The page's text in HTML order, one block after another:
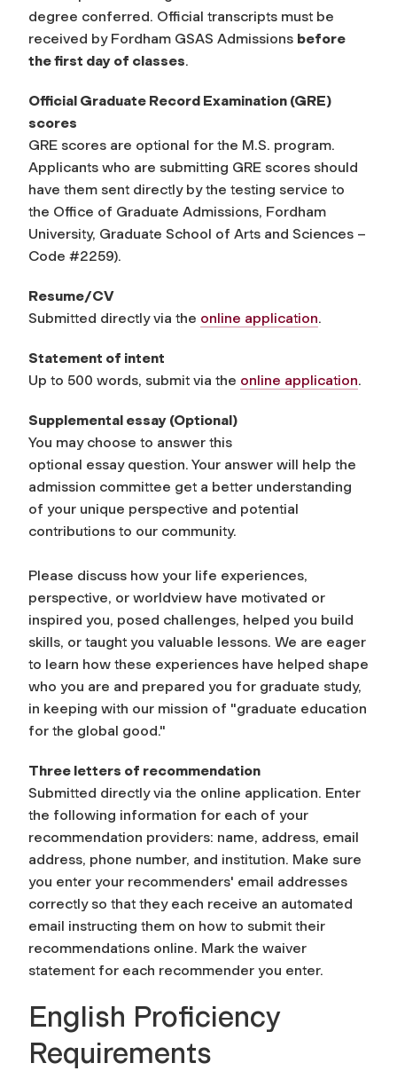
degree conferred. Official transcripts must be
received by Fordham GSAS Admissions before
the first day of classes.
Official Graduate Record Examination (GRE)
scores
GRE scores are optional for the M.S. program.
Applicants who are submitting GRE scores should
have them sent directly by the testing service to
the Office of Graduate Admissions, Fordham
University, Graduate School of Arts and Sciences –
Code #2259).
Resume/CV
Submitted directly via the online application.
Statement of intent
Up to 500 words, submit via the online application.
Supplemental essay (Optional)
You may choose to answer this
optional essayquestion. Your answer will help the
admission committee get a better understanding
of your unique perspective and potential
contributions to our community.
Please discuss how your life experiences,
perspective, or worldview have motivated or
inspired you, posed challenges, helped you build
skills, or taught you valuable lessons. We are eager
to learn how these experiences have helped shape
who you are and prepared you for graduate study,
in keeping with our mission of "graduate education
for the global good."
Three letters of recommendation
Submitted directly via the online application. Enter
the following information for each of your
recommendation providers: name, address, email
address, phone number, and institution. Make sure
you enter your recommenders' email addresses
correctly so that they each receive an automated
email instructing them on how to submit their
recommendations online. Mark the waiver
statement for each recommender you enter.
English Proficiency
Requirements